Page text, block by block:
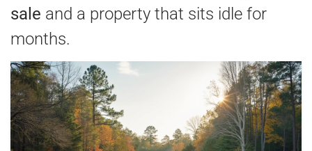
sale and a property that sits idle for
months.